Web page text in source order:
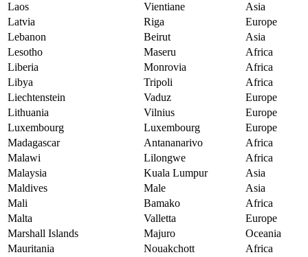
Laos
Vientiane
Asia
Latvia
Riga
Europe
Lebanon
Beirut
Asia
Lesotho
Maseru
Africa
Liberia
Monrovia
Africa
Libya
Tripoli
Africa
Liechtenstein
Vaduz
Europe
Lithuania
Vilnius
Europe
Luxembourg
Luxembourg
Europe
Madagascar
Antananarivo
Africa
Malawi
Lilongwe
Africa
Malaysia
Kuala Lumpur
Asia
Maldives
Male
Asia
Mali
Bamako
Africa
Malta
Valletta
Europe
Marshall Islands
Majuro
Oceania
Mauritania
Nouakchott
Africa